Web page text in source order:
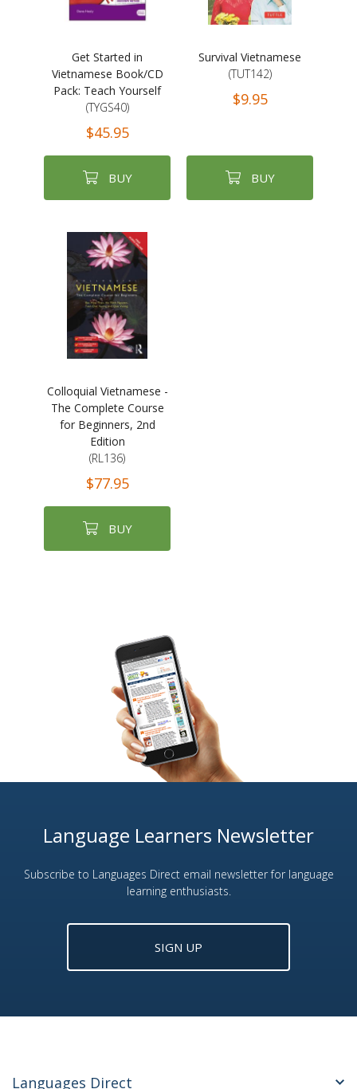
Get Started in
Vietnamese Book/CD
Pack: Teach Yourself
(TYGS40)
$45.95
BUY
Survival Vietnamese
(TUT142)
$9.95
BUY
Colloquial Vietnamese -
The Complete Course
for Beginners, 2nd
Edition
(RL136)
$77.95
BUY
Language Learners Newsletter
Subscribe to Languages Direct email newsletter for language
learning enthusiasts.
SIGN UP
Languages Direct